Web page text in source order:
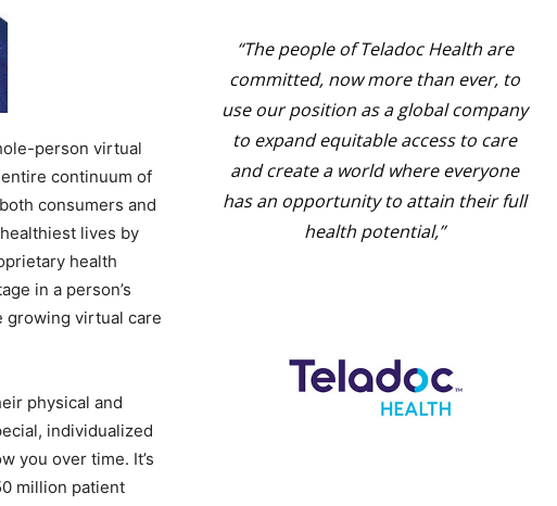
person virtual
continuum of
consumers and
lives by
health
in a person’s
growing virtual care
physical and
individualized
you over time. It’s
million patient
“The people of Teladoc Health are
committed, now more than ever, to
use our position as a global company
to expand equitable access to care
and create a world where everyone
has an opportunity to attain their full
health potential,”